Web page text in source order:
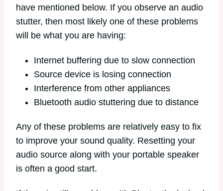
have mentioned below. If you observe an audio
stutter, then most likely one of these problems
will be what you are having:
Internet buffering due to slow connection
Source device is losing connection
Interference from other appliances
Bluetooth audio stuttering due to distance
Any of these problems are relatively easy to fix
to improve your sound quality. Resetting your
audio source along with your portable speaker
is often a good start.